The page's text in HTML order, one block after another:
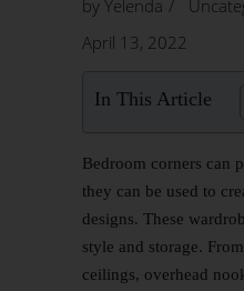
by Yelenda
April 13, 2022
In This Article
Bedroom corners can
they can be used to
designs. These
style and storage.
ceilings, overhead